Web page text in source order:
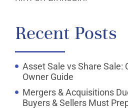
Recent Posts
Asset Sale vs Share Sale:
Owner Guide
Mergers & Acquisitions
Buyers & Sellers Must